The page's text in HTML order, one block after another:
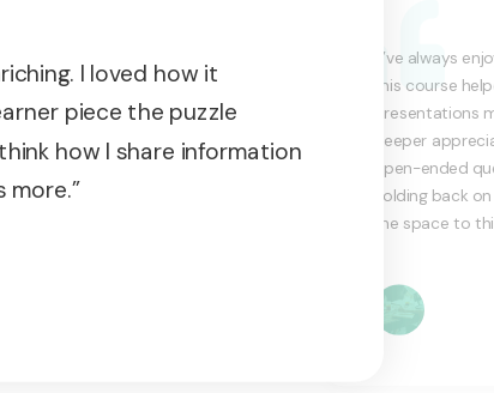
I loved how it
piece the puzzle
how I share information
more.”
“I’ve always
this course
presentations
deeper
open-ended
holding back
the space to